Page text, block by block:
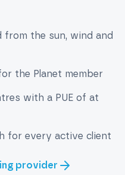
from the sun, wind and
the Planet member
with a PUE of at
for every active client
provider